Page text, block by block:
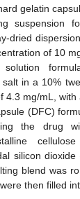
gelatin
suspension
dried
of 10
salt in a 10%
4.3 mg/mL, with
(DFC)
the drug
silicon
blend was
then filled